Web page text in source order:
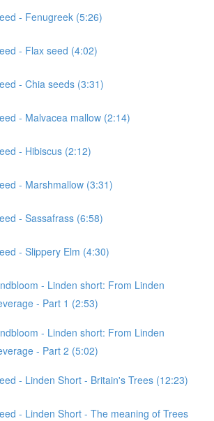
- Fenugreek (5:26)
- Flax seed (4:02)
- Chia seeds (3:31)
- Malvacea mallow (2:14)
- Hibiscus (2:12)
- Marshmallow (3:31)
- Sassafrass (6:58)
- Slippery Elm (4:30)
- Linden short: From Linden
- Part 1 (2:53)
- Linden short: From Linden
- Part 2 (5:02)
- Linden Short - Britain's Trees (12:23)
- Linden Short - The meaning of Trees